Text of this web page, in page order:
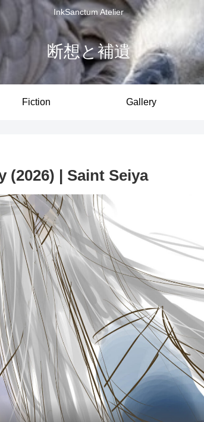
InkSanctum Atelier
断想と補遺
Fiction Gallery
| Saint Seiya